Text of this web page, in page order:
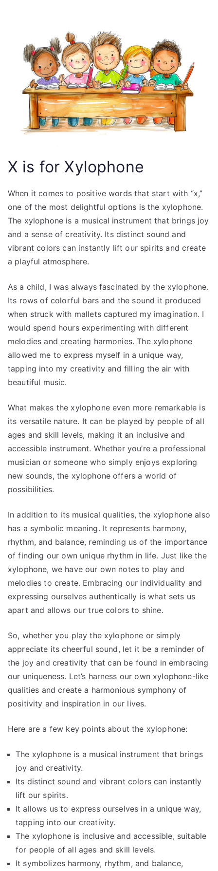
X is for Xylophone
When it comes to positive words that start with “x,”
one of the most delightful options is the xylophone.
The xylophone is a musical instrument that brings joy
and a sense of creativity. Its distinct sound and
vibrant colors can instantly lift our spirits and create
a playful atmosphere.
As a child, I was always fascinated by the xylophone.
Its rows of colorful bars and the sound it produced
when struck with mallets captured my imagination. I
would spend hours experimenting with different
melodies and creating harmonies. The xylophone
allowed me to express myself in a unique way,
tapping into my creativity and filling the air with
beautiful music.
What makes the xylophone even more remarkable is
its versatile nature. It can be played by people of all
ages and skill levels, making it an inclusive and
accessible instrument. Whether you’re a professional
musician or someone who simply enjoys exploring
new sounds, the xylophone offers a world of
possibilities.
In addition to its musical qualities, the xylophone also
has a symbolic meaning. It represents harmony,
rhythm, and balance, reminding us of the importance
of finding our own unique rhythm in life. Just like the
xylophone, we have our own notes to play and
melodies to create. Embracing our individuality and
expressing ourselves authentically is what sets us
apart and allows our true colors to shine.
So, whether you play the xylophone or simply
appreciate its cheerful sound, let it be a reminder of
the joy and creativity that can be found in embracing
our uniqueness. Let’s harness our own xylophone-like
qualities and create a harmonious symphony of
positivity and inspiration in our lives.
Here are a few key points about the xylophone:
The xylophone is a musical instrument that brings
joy and creativity.
Its distinct sound and vibrant colors can instantly
lift our spirits.
It allows us to express ourselves in a unique way,
tapping into our creativity.
The xylophone is inclusive and accessible, suitable
for people of all ages and skill levels.
It symbolizes harmony, rhythm, and balance,